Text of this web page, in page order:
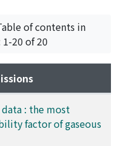
pressure. The most
values of the
ethane and ethene are
tables covering the
to 498.15K and that
for ethane, and from
Pa for
of the tabulated
of contents in
20 of 20
: the most
factor of gaseous